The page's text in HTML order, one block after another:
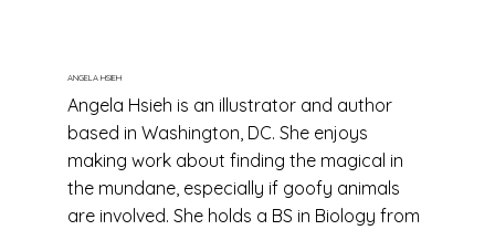
ANGELA HSIEH
Angela Hsieh is an illustrator and author
based in Washington, DC. She enjoys
making work about finding the magical in
the mundane, especially if goofy animals
are involved. She holds a BS in Biology from